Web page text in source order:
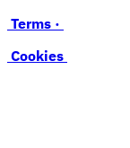
Terms ·
Cookies